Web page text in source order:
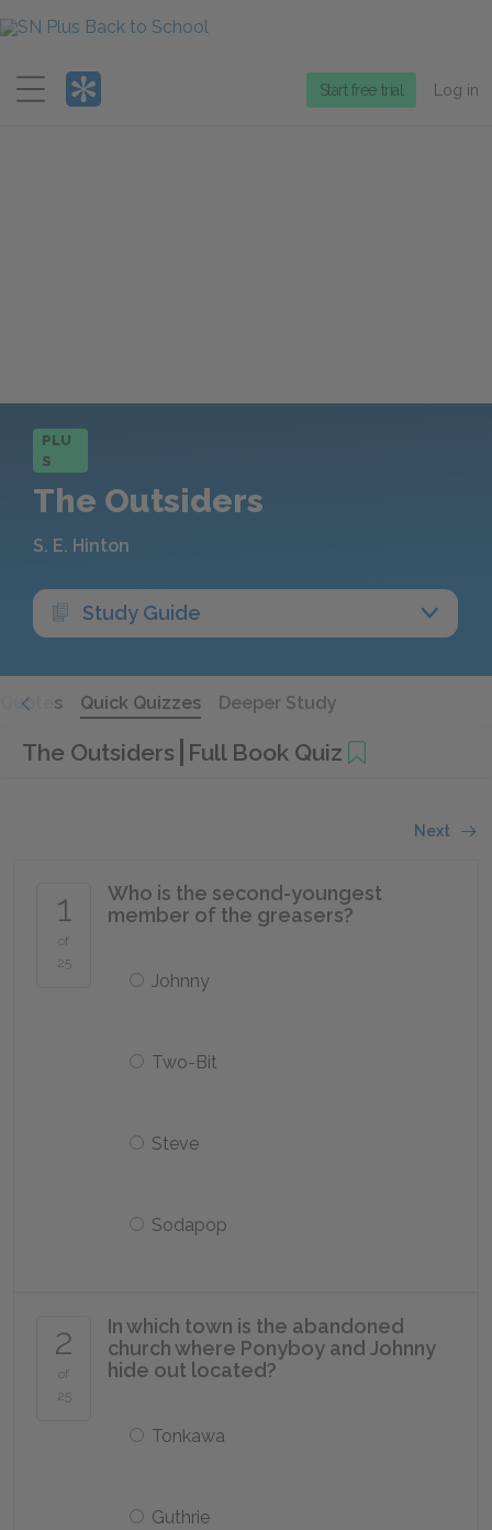
Menu
Start free trial Log in
PLU
S
The Outsiders
S. E. Hinton
Study Guide
Quotes Quick Quizzes Deeper Study
The Outsiders Full Book Quiz
Next
1
of
25
Who is the second-youngest
member of the greasers?
Johnny
Two-Bit
Steve
Sodapop
2
of
25
In which town is the abandoned
church where Ponyboy and Johnny
hide out located?
Tonkawa
Guthrie